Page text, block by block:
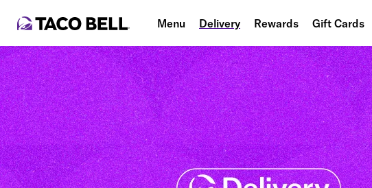
Menu Delivery Rewards Gift Cards